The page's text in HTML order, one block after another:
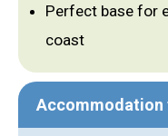
Perfect base for
coast
Accommodation